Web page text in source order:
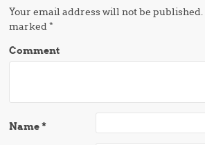
Your email address will not be published.
marked*
Comment
Name*